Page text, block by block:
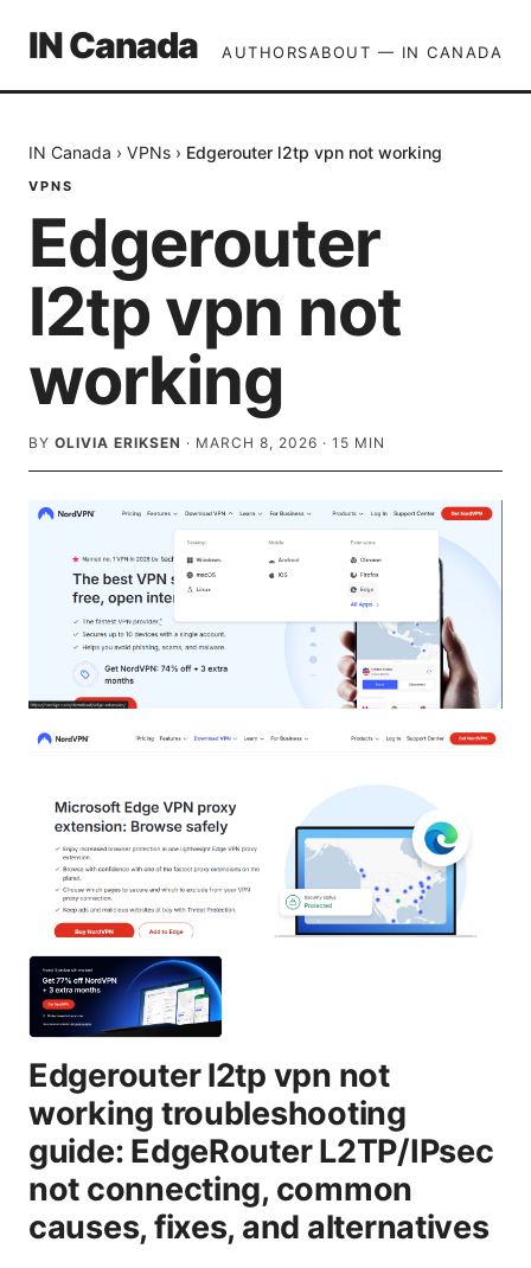
IN Canada AUTHORSABOUT — IN CANADA
IN Canada › VPNs › Edgerouter l2tp vpn not working
VPNS
Edgerouter
l2tp vpn not
working
BY OLIVIA ERIKSEN · MARCH 8, 2026 · 15 MIN
Edgerouter l2tp vpn not
working troubleshooting
guide: EdgeRouter L2TP/IPsec
not connecting, common
causes, fixes, and alternatives